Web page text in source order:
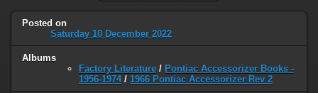
Posted on
Saturday 10 December 2022
Albums
Factory Literature / Pontiac Accessorizer Books -
1956-1974/ 1966 Pontiac Accessorizer Rev 2